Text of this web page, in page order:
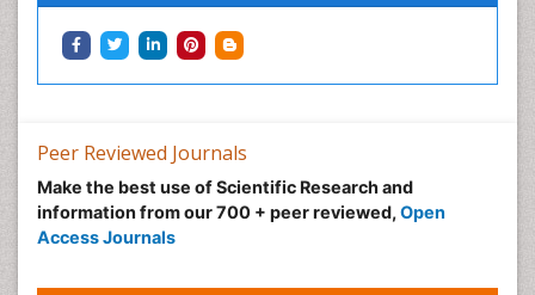
Peer Reviewed Journals
Make the best use of Scientific Research and
information from our 700 + peer reviewed, Open
Access Journals